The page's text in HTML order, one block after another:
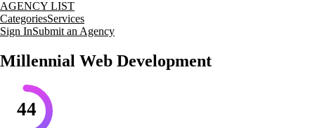
AGENCY LIST
CategoriesServices
Sign InSubmit an Agency
Millennial Web Development
44